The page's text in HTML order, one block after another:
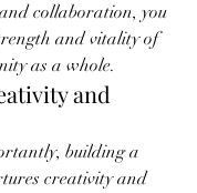
collaboration, you
and vitality of
as a whole.
and
building a
creativity and